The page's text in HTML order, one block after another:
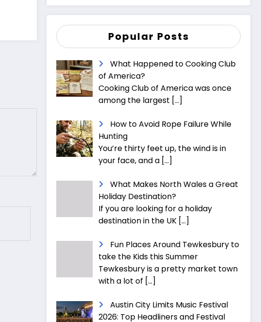
Popular Posts
What Happened to Cooking Club
of America?
Cooking Club of America was once
among the largest […]
How to Avoid Rope Failure While
Hunting
You’re thirty feet up, the wind is in
your face, and a […]
What Makes North Wales a Great
Holiday Destination?
If you are looking for a holiday
destination in the UK […]
Fun Places Around Tewkesbury to
take the Kids this Summer
Tewkesbury is a pretty market town
with a lot of […]
Austin City Limits Music Festival
2026: Top Headliners and Festival